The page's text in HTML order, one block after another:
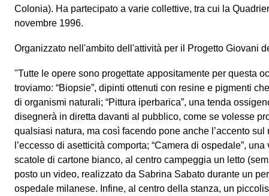
Colonia). Ha partecipato a varie collettive, tra cui la
novembre 1996.
Organizzato nell'ambito dell'attività per il Progetto Giovani
"Tutte le opere sono progettate appositamente per questa
troviamo: “Biopsie”, dipinti ottenuti con resine e pigmenti
di organismi naturali; “Pittura iperbarica”, una tenda
disegnerà in diretta davanti al pubblico, come se volesse
qualsiasi natura, ma così facendo pone anche l’accento
l’eccesso di asetticità comporta; “Camera di ospedale”,
scatole di cartone bianco, al centro campeggia un letto
posto un video, realizzato da Sabrina Sabato durante un
ospedale milanese. Infine, al centro della stanza, un